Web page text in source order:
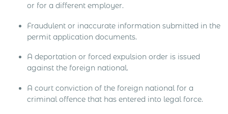
or for a different employer.
Fraudulent or inaccurate information submitted in the
permit application documents.
A deportation or forced expulsion order is issued
against the foreign national.
A court conviction of the foreign national for a
criminal offence that has entered into legal force.